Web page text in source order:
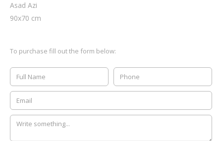
Asad Azi
90x70 cm
To purchase fill out the form below: